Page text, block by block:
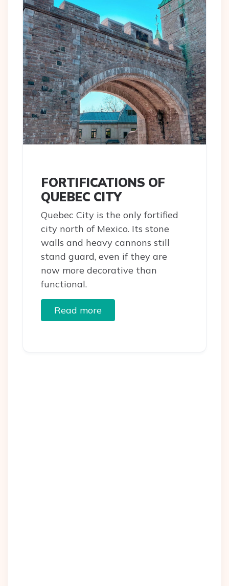
FORTIFICATIONS OF
QUEBEC CITY
Quebec City is the only fortified
city north of Mexico. Its stone
walls and heavy cannons still
stand guard, even if they are
now more decorative than
functional.
Read more